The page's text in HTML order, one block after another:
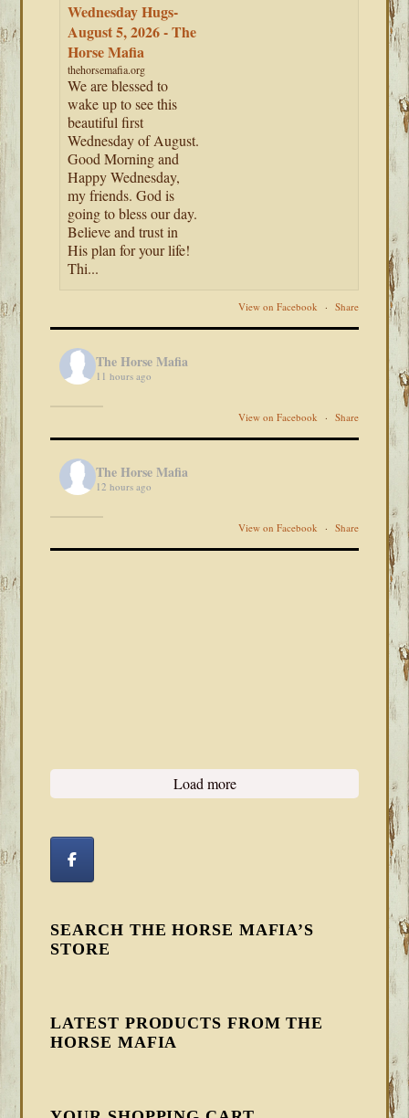
Wednesday Hugs-
August 5, 2026 - The
Horse Mafia
thehorsemafia.org
We are blessed to
wake up to see this
beautiful first
Wednesday of August.
Good Morning and
Happy Wednesday,
my friends. God is
going to bless our day.
Believe and trust in
His plan for your life!
Thi...
View on Facebook · Share
The Horse Mafia
11 hours ago
View on Facebook · Share
The Horse Mafia
12 hours ago
View on Facebook · Share
Load more
SEARCH THE HORSE MAFIA’S
STORE
LATEST PRODUCTS FROM THE
HORSE MAFIA